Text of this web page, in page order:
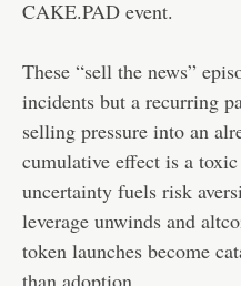
CAKE.PAD event.
These “sell the news”
incidents but a recurring
selling pressure into an
cumulative effect is a
uncertainty fuels risk
leverage unwinds and
token launches become
than adoption.